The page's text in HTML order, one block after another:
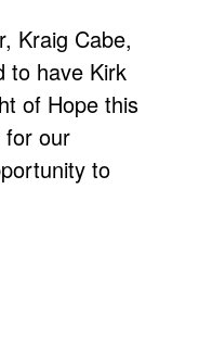
Kraig Cabe,
to have Kirk
of Hope this
for our
to